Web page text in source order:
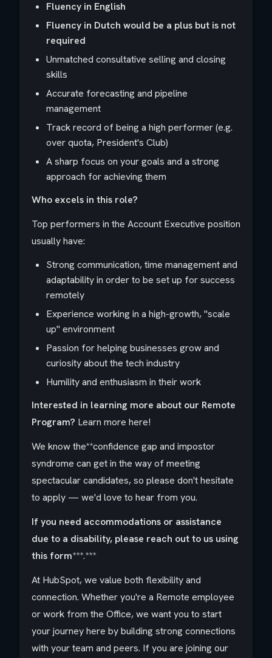
Fluency in English
Fluency in Dutch would be a plus but is not
required
Unmatched consultative selling and closing
skills
Accurate forecasting and pipeline
management
Track record of being a high performer (e.g.
over quota, President's Club)
A sharp focus on your goals and a strong
approach for achieving them
Who excels in this role?
Top performers in the Account Executive position
usually have:
Strong communication, time management and
adaptability in order to be set up for success
remotely
Experience working in a high-growth, "scale
up" environment
Passion for helping businesses grow and
curiosity about the tech industry
Humility and enthusiasm in their work
Interested in learning more about our Remote
Program? Learn more here!
We know the**confidence gap and impostor
syndrome can get in the way of meeting
spectacular candidates, so please don't hesitate
to apply — we'd love to hear from you.
If you need accommodations or assistance
due to a disability, please reach out to us using
this form***.***
At HubSpot, we value both flexibility and
connection. Whether you're a Remote employee
or work from the Office, we want you to start
your journey here by building strong connections
with your team and peers. If you are joining our